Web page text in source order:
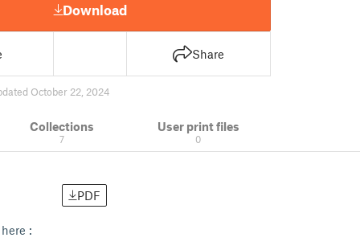
Download
Share
October 22, 2024
Collections
7
User print files
0
PDF
: